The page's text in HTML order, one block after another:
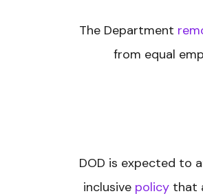
The Department
from equal
DOD is expected to
inclusive policy that